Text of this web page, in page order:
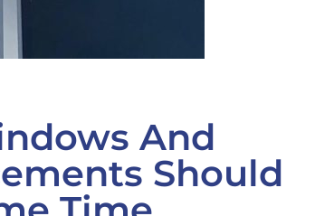
And
Should